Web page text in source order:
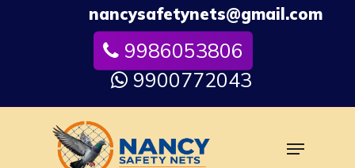
nancysafetynets@gmail.com
9986053806
9900772043
Menu